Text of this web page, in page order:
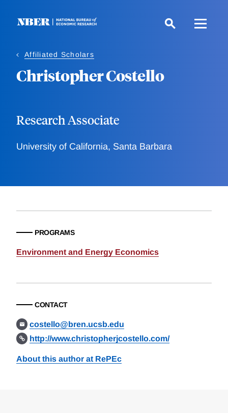
Affiliated Scholars
Christopher Costello
Research Associate
University of California, Santa Barbara
PROGRAMS
Environment and Energy Economics
CONTACT
costello@bren.ucsb.edu
http://www.christopherjcostello.com/
About this author at RePEc